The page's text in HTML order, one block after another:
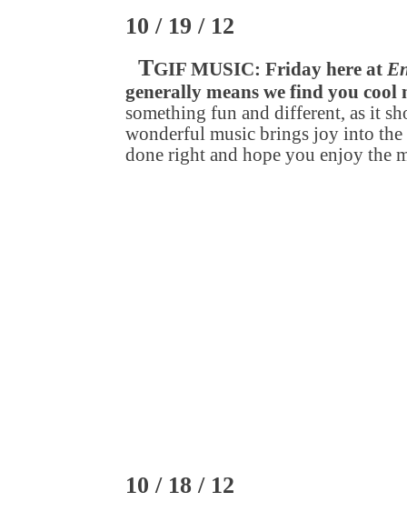
10 / 19 / 12
TGIF MUSIC: Friday here at
generally means we find you cool
something fun and different, as it
wonderful music brings joy into
done right and hope you enjoy the
10 / 18 / 12